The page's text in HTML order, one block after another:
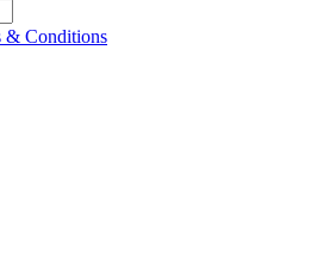
& Conditions